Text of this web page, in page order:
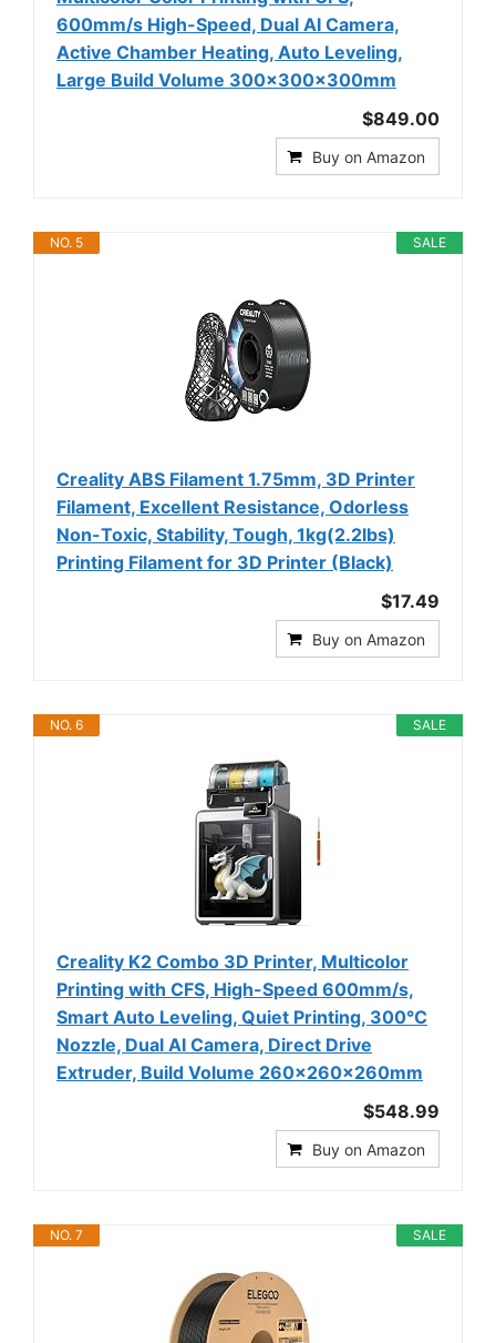
600mm/s High-Speed, Dual AI Camera,
Active Chamber Heating, Auto Leveling,
Large Build Volume 300×300×300mm
$849.00
Buy on Amazon
SALE
NO. 5
Creality ABS Filament 1.75mm, 3D Printer
Filament, Excellent Resistance, Odorless
Non-Toxic, Stability, Tough, 1kg(2.2lbs)
Printing Filament for 3D Printer (Black)
$17.49
Buy on Amazon
SALE
NO. 6
Creality K2 Combo 3D Printer, Multicolor
Printing with CFS, High-Speed 600mm/s,
Smart Auto Leveling, Quiet Printing, 300°C
Nozzle, Dual AI Camera, Direct Drive
Extruder, Build Volume 260x260x260mm
$548.99
Buy on Amazon
SALE
NO. 7